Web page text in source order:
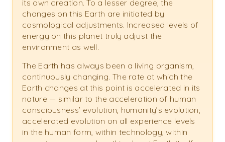
its own creation. To a lesser degree, the
changes on this Earth are initiated by
cosmological adjustments. Increased levels of
energy on this planet truly adjust the
environment as well.
The Earth has always been a living organism,
continuously changing. The rate at which the
Earth changes at this point is accelerated in its
nature — similar to the acceleration of human
consciousness’ evolution, humanity’s evolution,
accelerated evolution on all experience levels
in the human form, within technology, within